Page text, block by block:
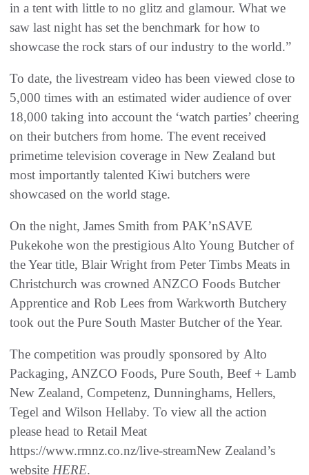
in a tent with little to no glitz and glamour. What we
saw last night has set the benchmark for how to
showcase the rock stars of our industry to the world.”
To date, the livestream video has been viewed close to
5,000 times with an estimated wider audience of over
18,000 taking into account the ‘watch parties’ cheering
on their butchers from home. The event received
primetime television coverage in New Zealand but
most importantly talented Kiwi butchers were
showcased on the world stage.
On the night, James Smith from PAK’nSAVE
Pukekohe won the prestigious Alto Young Butcher of
the Year title, Blair Wright from Peter Timbs Meats in
Christchurch was crowned ANZCO Foods Butcher
Apprentice and Rob Lees from Warkworth Butchery
took out the Pure South Master Butcher of the Year.
The competition was proudly sponsored by Alto
Packaging, ANZCO Foods, Pure South, Beef + Lamb
New Zealand, Competenz, Dunninghams, Hellers,
Tegel and Wilson Hellaby. To view all the action
please head to Retail Meat
https://www.rmnz.co.nz/live-streamNew Zealand’s
website HERE.